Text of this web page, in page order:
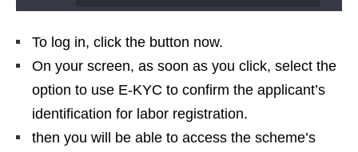
To log in, click the button now.
On your screen, as soon as you click, select the
option to use E-KYC to confirm the applicant’s
identification for labor registration.
then you will be able to access the scheme’s